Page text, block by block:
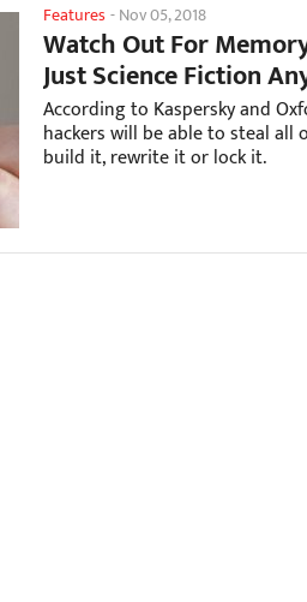
Features-Nov 05, 2018
Watch Out For
Just Science Fiction
According to Kaspersky and
hackers will be able to steal all
build it, rewrite it or lock it.